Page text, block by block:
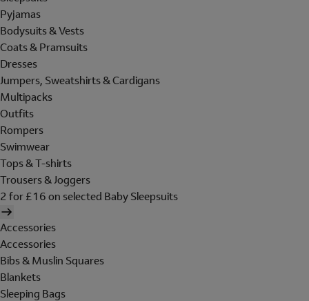
Pyjamas
Bodysuits & Vests
Coats & Pramsuits
Dresses
Jumpers, Sweatshirts & Cardigans
Multipacks
Outfits
Rompers
Swimwear
Tops & T-shirts
Trousers & Joggers
2 for £16 on selected Baby Sleepsuits
Accessories
Accessories
Bibs & Muslin Squares
Blankets
Sleeping Bags